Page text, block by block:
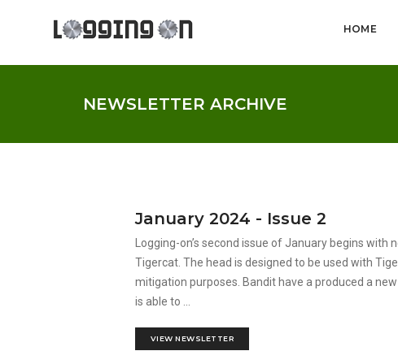
HOME
NEWSLETTER ARCHIVE
January 2024 - Issue 2
Logging-on’s second issue of January begins
Tigercat. The head is designed to be used with
mitigation purposes. Bandit have a produced a
is able to ...
VIEW NEWSLETTER